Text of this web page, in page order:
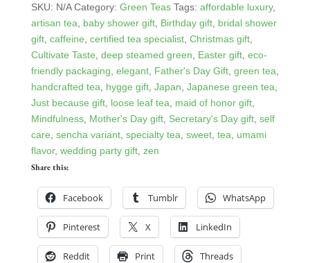
SKU: N/A Category: Green Teas Tags: affordable luxury,
artisan tea
baby shower gift, Birthday gift, bridal shower
gift, caffeine certified tea specialist, Christmas gift,
Cultivate Taste deep steamed green Easter gift, eco-
friendly packaging elegant, Father's Day Gift, green tea
handcrafted tea
hygge gift, Japan Japanese green tea
Just because gift, loose leaf tea maid of honor gift,
Mindfulness, Mother's Day gift, Secretary's Day gift, self
care sencha variant, specialty tea sweet, tea
umami
flavor, wedding party gift, zen
Share this:
Facebook Tumblr WhatsApp
Pinterest X LinkedIn
Reddit Print Threads